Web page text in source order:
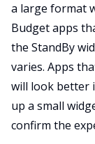
a large format
Budget apps
the StandBy
varies. Apps
will look better
up a small
confirm the